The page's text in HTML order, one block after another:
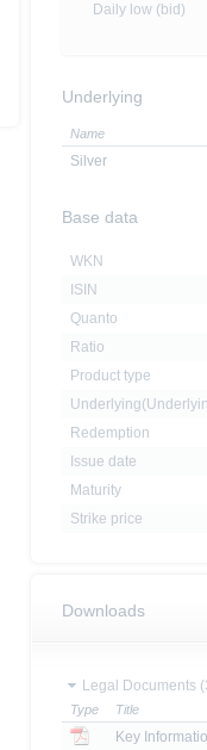
Daily low (bid)
Underlying
Name
Silver
Base data
WKN
ISIN
Quanto
Ratio
Product type
Redemption
Issue date
Maturity
Strike price
Downloads
Legal Documents
Type Title
Key